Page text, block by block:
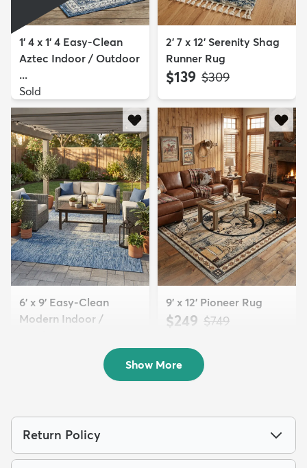
1' 4 x 1' 4 Easy-Clean
Aztec Indoor / Outdoor
...
Sold
2' 7 x 12' Serenity Shag
Runner Rug
$139 MSRP:
$309
6' x 9' Easy-Clean
Modern Indoor /
9' x 12' Pioneer Rug
$249 MSRP:
$749
Show More
Return Policy